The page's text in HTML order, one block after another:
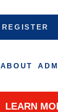
REGISTER
ABOUT
LEARN